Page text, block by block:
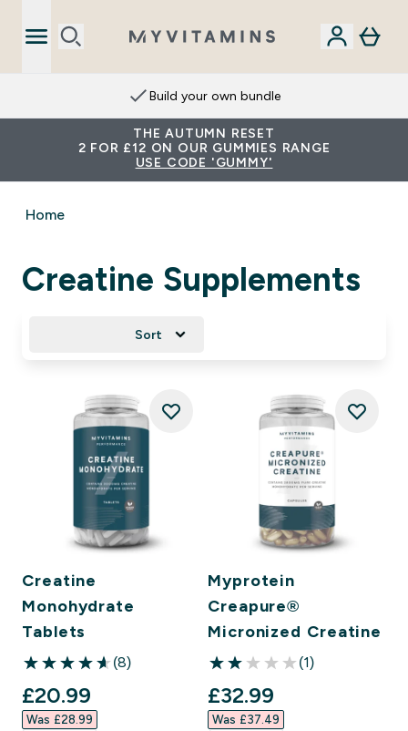
Build your own bundle
THE AUTUMN RESET
2 FOR £12 ON OUR GUMMIES RANGE
USE CODE 'GUMMY'
Home
Creatine Supplements
Sort
Creatine
Monohydrate
Tablets
4.63 out of 5 stars
(8)
discounted price
£20.99‎
Was £28.99‎
Myprotein
Creapure®
Micronized Creatine
2 out of 5 stars
(1)
discounted price
£32.99‎
Was £37.49‎